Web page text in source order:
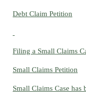
Debt Claim Petition
Filing a Small Claims
Small Claims Petition
Small Claims Case